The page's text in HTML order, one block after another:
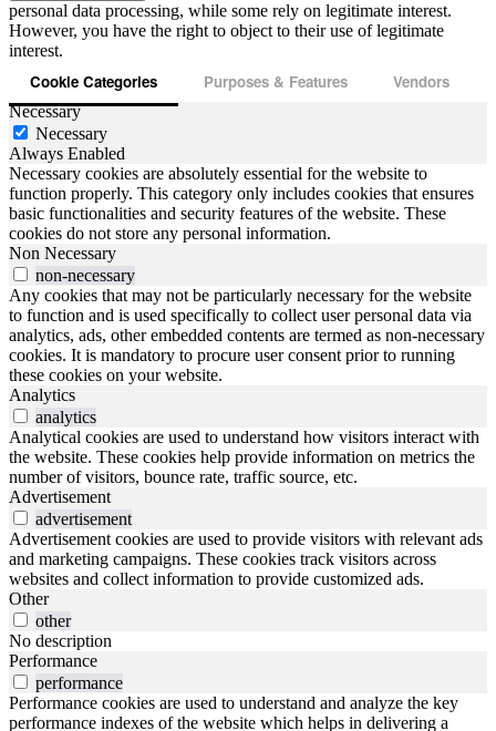
personal data processing, while some rely on legitimate interest.
However, you have the right to object to their use of legitimate
interest.
Cookie Categories Purposes & Features Vendors
Necessary
Necessary
Always Enabled
Necessary cookies are absolutely essential for the website to
function properly. This category only includes cookies that ensures
basic functionalities and security features of the website. These
cookies do not store any personal information.
Non Necessary
non-necessary
Any cookies that may not be particularly necessary for the website
to function and is used specifically to collect user personal data via
analytics, ads, other embedded contents are termed as non-necessary
cookies. It is mandatory to procure user consent prior to running
these cookies on your website.
Analytics
analytics
Analytical cookies are used to understand how visitors interact with
the website. These cookies help provide information on metrics the
number of visitors, bounce rate, traffic source, etc.
Advertisement
advertisement
Advertisement cookies are used to provide visitors with relevant ads
and marketing campaigns. These cookies track visitors across
websites and collect information to provide customized ads.
Other
other
No description
Performance
performance
Performance cookies are used to understand and analyze the key
performance indexes of the website which helps in delivering a